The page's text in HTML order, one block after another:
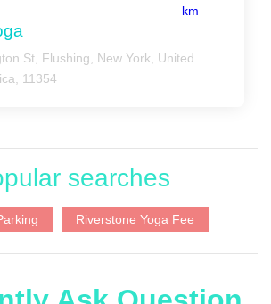
km
St, Flushing, New York, United
11354
searches
Riverstone Yoga Fee